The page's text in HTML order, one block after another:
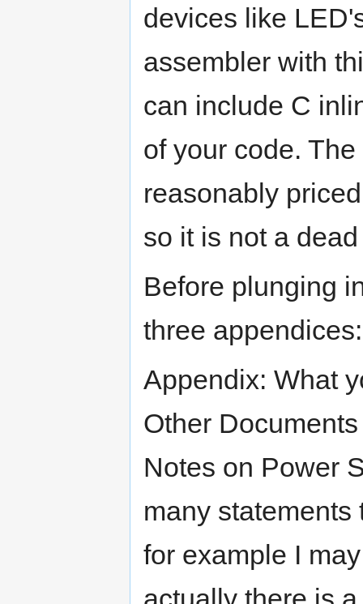
devices like
assembler with
can include C
of your code.
reasonably
so it is not a
Before plunging
three appendices:
Appendix: What
Other
Notes on Power
many
for example I